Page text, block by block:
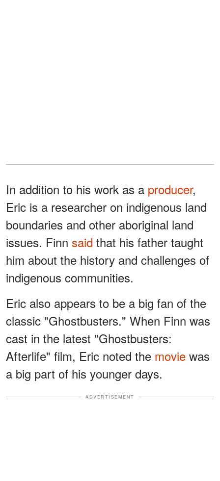
In addition to his work as a producer,
Eric is a researcher on indigenous land
boundaries and other aboriginal land
issues. Finn said that his father taught
him about the history and challenges of
indigenous communities.
Eric also appears to be a big fan of the
classic "Ghostbusters." When Finn was
cast in the latest "Ghostbusters:
Afterlife" film, Eric noted the movie was
a big part of his younger days.
ADVERTISEMENT